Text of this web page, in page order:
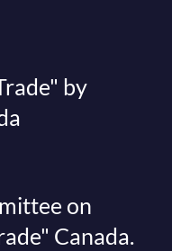
by
on
Canada.